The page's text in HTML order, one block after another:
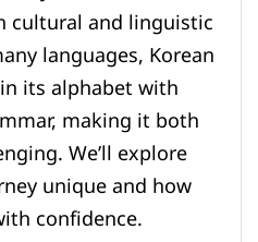
cultural and linguistic
languages, Korean
its alphabet with
making it both
We’ll explore
unique and how
confidence.